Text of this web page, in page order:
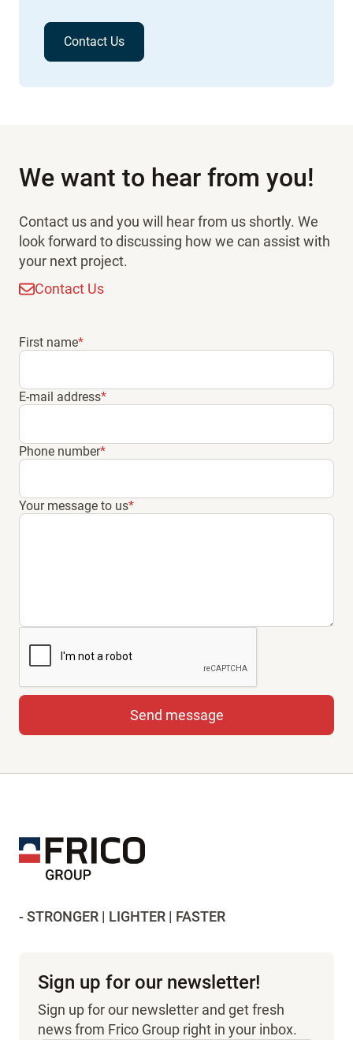
Contact Us
We want to hear from you!
Contact us and you will hear from us shortly. We
look forward to discussing how we can assist with
your next project.
Contact Us
First name*
E-mail address*
Phone number*
Your message to us*
- STRONGER | LIGHTER | FASTER
Sign up for our newsletter!
Sign up for our newsletter and get fresh
news from Frico Group right in your inbox.